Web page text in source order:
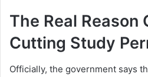
The Real Reason
Cutting Study
Officially, the government says